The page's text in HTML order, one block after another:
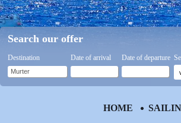
Search our offer
Destination Date of arrival Date of departure
HOME